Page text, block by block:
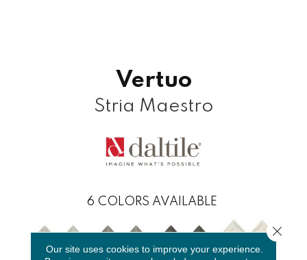
Vertuo
Stria Maestro
6 COLORS AVAILABLE
Our site uses cookies to improve your experience.
Close